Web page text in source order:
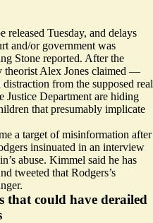
released Tuesday, and delays
and/or government was
Stone reported. After the
theorist Alex Jones claimed —
from the supposed real
Justice Department are hiding
that presumably implicate
a target of misinformation after
insinuated in an interview
abuse. Kimmel said he has
tweeted that Rodgers’s
.
that could have derailed